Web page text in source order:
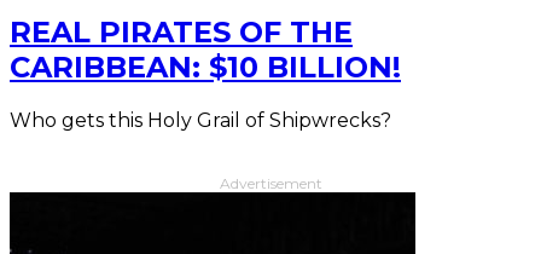
REAL PIRATES OF THE
CARIBBEAN: $10 BILLION!
Who gets this Holy Grail of Shipwrecks?
Advertisement